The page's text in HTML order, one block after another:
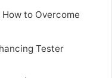
to Overcome
Tester